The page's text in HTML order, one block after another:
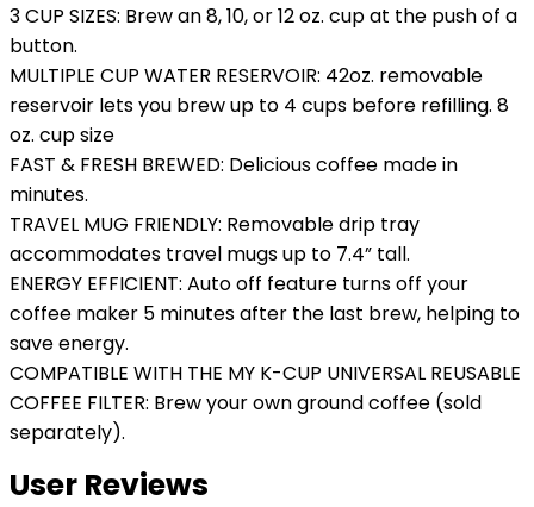
3 CUP SIZES: Brew an 8, 10, or 12 oz. cup at the push of a
button.
MULTIPLE CUP WATER RESERVOIR: 42oz. removable
reservoir lets you brew up to 4 cups before refilling. 8
oz. cup size
FAST & FRESH BREWED: Delicious coffee made in
minutes.
TRAVEL MUG FRIENDLY: Removable drip tray
accommodates travel mugs up to 7.4” tall.
ENERGY EFFICIENT: Auto off feature turns off your
coffee maker 5 minutes after the last brew, helping to
save energy.
COMPATIBLE WITH THE MY K-CUP UNIVERSAL REUSABLE
COFFEE FILTER: Brew your own ground coffee (sold
separately).
User Reviews